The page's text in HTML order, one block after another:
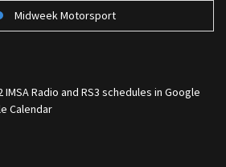
Midweek Motorsport
IMSA Radio and RS3 schedules in Google
Calendar